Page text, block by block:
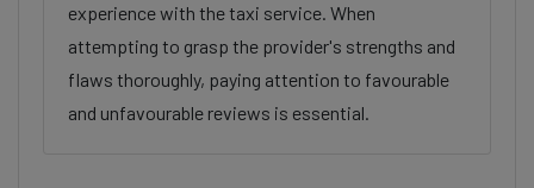
experience with the taxi service. When
attempting to grasp the provider's strengths and
flaws thoroughly, paying attention to favourable
and unfavourable reviews is essential.